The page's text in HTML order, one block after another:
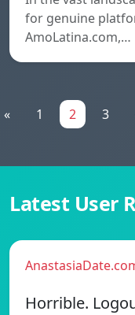
for genuine
AmoLatina.com,…
« 1 2 3
Latest User
Horrible.